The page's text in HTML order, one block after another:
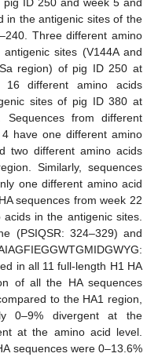
in the antigenic sites of the
Three different amino
sites (V144A and
region) of pig ID 250 at
different amino acids
sites of pig ID 380 at
Sequences from different
have one different amino
two different amino acids
Similarly, sequences
one different amino acid
sequences from week 22
in the antigenic sites.
(PSIQSR: 324–329) and
in all 11 full-length H1 HA
of all the HA sequences
to the HA1 region,
0–9% divergent at the
at the amino acid level.
sequences were 0–13.6%